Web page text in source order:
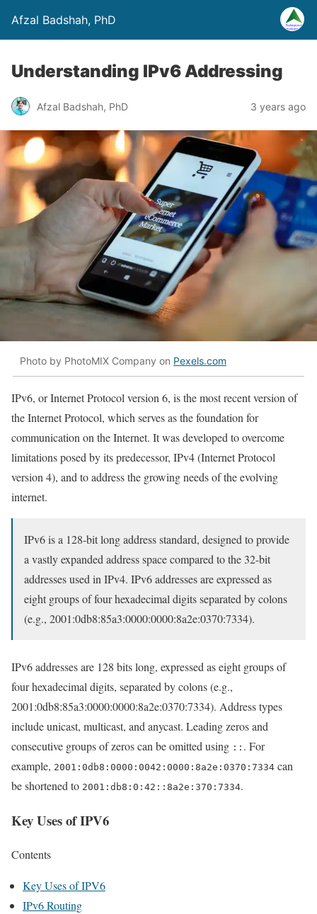
Afzal Badshah, PhD
Understanding IPv6 Addressing
Afzal Badshah, PhD 3 years ago
Photo by PhotoMIX Company on Pexels.com
IPv6, or Internet Protocol version 6, is the most recent version of
the Internet Protocol, which serves as the foundation for
communication on the Internet. It was developed to overcome
limitations posed by its predecessor, IPv4 (Internet Protocol
version 4), and to address the growing needs of the evolving
internet.
IPv6 is a 128-bit long address standard, designed to provide
a vastly expanded address space compared to the 32-bit
addresses used in IPv4. IPv6 addresses are expressed as
eight groups of four hexadecimal digits separated by colons
(e.g., 2001:0db8:85a3:0000:0000:8a2e:0370:7334).
IPv6 addresses are 128 bits long, expressed as eight groups of
four hexadecimal digits, separated by colons (e.g.,
2001:0db8:85a3:0000:0000:8a2e:0370:7334). Address types
include unicast, multicast, and anycast. Leading zeros and
consecutive groups of zeros can be omitted using :: . For
example, 2001:0db8:0000:0042:0000:8a2e:0370:7334 can
be shortened to 2001:db8:0:42::8a2e:370:7334.
Key Uses of IPV6
Contents
Key Uses of IPV6
IPv6 Routing